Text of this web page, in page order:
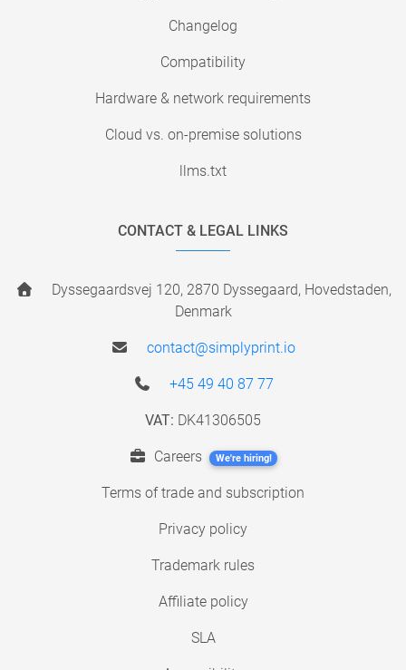
Changelog
Compatibility
Hardware & network requirements
Cloud vs. on-premise solutions
llms.txt
CONTACT & LEGAL LINKS
Dyssegaardsvej 120, 2870 Dyssegaard, Hovedstaden,
Denmark
contact@simplyprint.io
+45 49 40 87 77
VAT: DK41306505
Careers We're hiring!
Terms of trade and subscription
Privacy policy
Trademark rules
Affiliate policy
SLA